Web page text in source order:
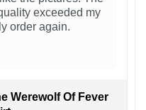
exceeded my
order again.
Werewolf Of Fever